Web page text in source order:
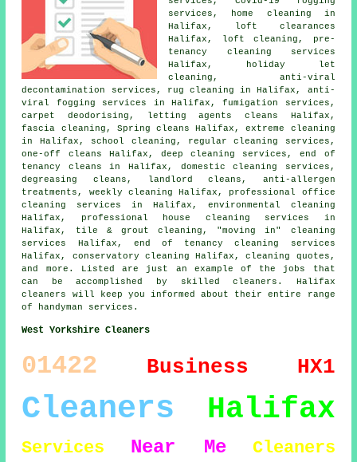
services, home cleaning in
Halifax, loft clearances
Halifax, loft cleaning, pre-
tenancy cleaning services
Halifax, holiday let
cleaning, anti-viral
decontamination services, rug cleaning in Halifax, anti-
viral fogging services in Halifax, fumigation services,
carpet deodorising, letting agents cleans Halifax,
fascia cleaning, Spring cleans Halifax, extreme cleaning
in Halifax, school cleaning, regular cleaning services,
one-off cleans Halifax, deep cleaning services, end of
tenancy cleans in Halifax, domestic cleaning services,
degreasing cleans, landlord cleans, anti-allergen
treatments, weekly cleaning Halifax, professional office
cleaning services
in Halifax, environmental cleaning
Halifax, professional house cleaning services in
Halifax, tile & grout cleaning, "moving in" cleaning
services Halifax, end of tenancy cleaning services
Halifax, conservatory cleaning Halifax, cleaning quotes,
and more. Listed are just an example of the jobs that
can be accomplished by skilled cleaners. Halifax
cleaners will keep you informed about their entire range
of handyman services.
West Yorkshire Cleaners
01422 Business HX1
Cleaners Halifax
Services Near Me
Cleaners